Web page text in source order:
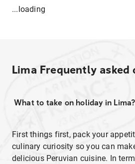
...loading
Lima Frequently asked
What to take on holiday in Lima?
First things first, pack your
culinary curiosity so you can
delicious Peruvian cuisine. In